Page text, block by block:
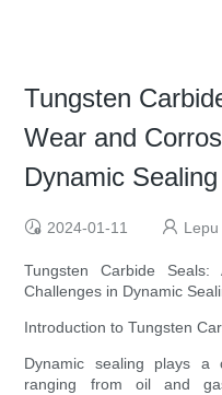
Tungsten
Wear and
Dynamic Sealing
2024-01-11 Lepu
Tungsten Carbide Seals:
Challenges in Dynamic
Introduction to Tungsten
Dynamic sealing plays a
ranging from oil and